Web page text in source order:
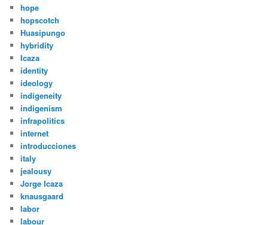
hope
hopscotch
Huasipungo
hybridity
Icaza
identity
ideology
indigeneity
indigenism
infrapolitics
internet
introducciones
italy
jealousy
Jorge Icaza
knausgaard
labor
labour